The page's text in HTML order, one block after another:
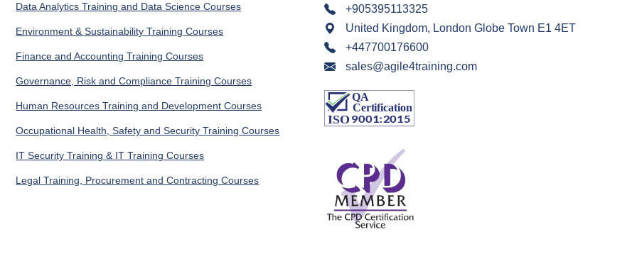
Data Analytics Training and Data Science Courses
Environment & Sustainability Training Courses
Finance and Accounting Training Courses
Governance, Risk and Compliance Training Courses
Human Resources Training and Development Courses
Occupational Health, Safety and Security Training Courses
IT Security Training & IT Training Courses
Legal Training, Procurement and Contracting Courses
+905395113325
United Kingdom, London Globe Town E1 4ET
+447700176600
sales@agile4training.com